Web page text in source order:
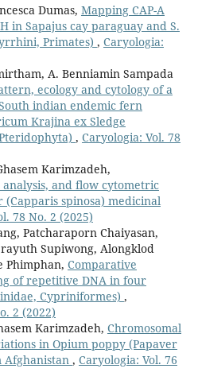
Dumas, Mapping CAP-A
in Sapajus cay paraguay and S.
Primates) , Caryologia:
A. Benniamin Sampada
ecology and cytology of a
indian endemic fern
Krajina ex Sledge
, Caryologia: Vol. 78
Karimzadeh,
and flow cytometric
(Capparis spinosa) medicinal
78 No. 2 (2025)
Patcharaporn Chaiyasan,
Supiwong, Alongklod
Phimphan, Comparative
of repetitive DNA in four
Cypriniformes) ,
2 (2022)
Karimzadeh, Chromosomal
in Opium poppy (Papaver
, Caryologia: Vol. 76